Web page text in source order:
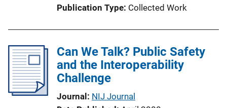
Publication Type Collected Work
Can We Talk? Public Safety
and the Interoperability
Challenge
Journal NIJ Journal